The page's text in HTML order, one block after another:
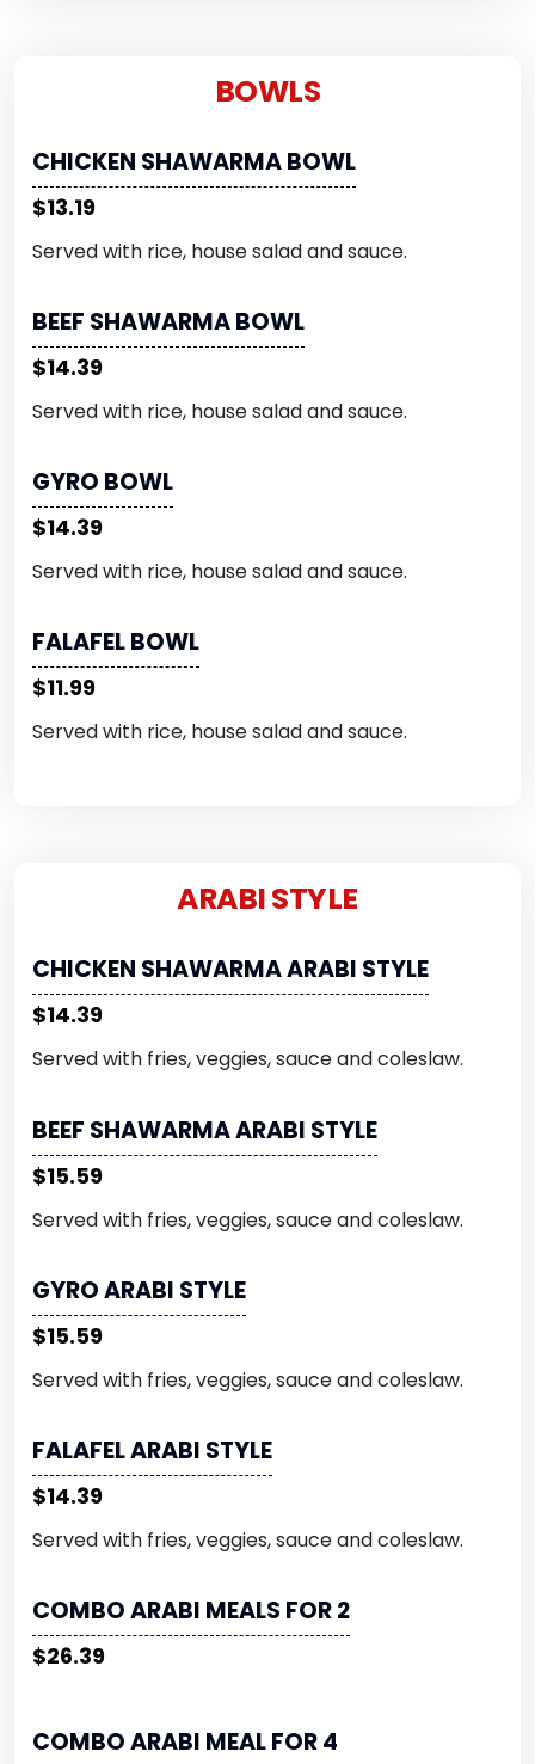
BOWLS
CHICKEN SHAWARMA BOWL
$13.19
Served with rice, house salad and sauce.
BEEF SHAWARMA BOWL
$14.39
Served with rice, house salad and sauce.
GYRO BOWL
$14.39
Served with rice, house salad and sauce.
FALAFEL BOWL
$11.99
Served with rice, house salad and sauce.
ARABI STYLE
CHICKEN SHAWARMA ARABI STYLE
$14.39
Served with fries, veggies, sauce and coleslaw.
BEEF SHAWARMA ARABI STYLE
$15.59
Served with fries, veggies, sauce and coleslaw.
GYRO ARABI STYLE
$15.59
Served with fries, veggies, sauce and coleslaw.
FALAFEL ARABI STYLE
$14.39
Served with fries, veggies, sauce and coleslaw.
COMBO ARABI MEALS FOR 2
$26.39
COMBO ARABI MEAL FOR 4